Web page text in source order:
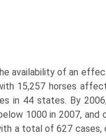
availability of an
15,257 horses
in 44 states. By
1000 in 2007, and
a total of 627 cases,